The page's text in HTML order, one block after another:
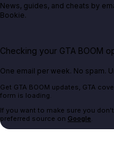
News, guides, and cheats by
Bookie.
Checking your GTA BOOM
One email per week. No spam.
Get GTA BOOM updates, GTA
form is loading.
If you want to make sure you
preferred source on Google.